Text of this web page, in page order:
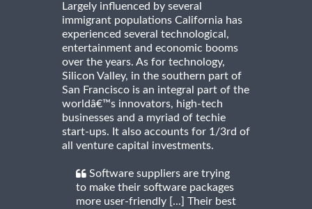
Largely influenced by several
immigrant populations California has
experienced several technological,
entertainment and economic booms
over the years. As for technology,
Silicon Valley, in the southern part of
San Francisco is an integral part of the
worldâ€™s innovators, high-tech
businesses and a myriad of techie
start-ups. It also accounts for 1/3rd of
all venture capital investments.
Software suppliers are trying
to make their software packages
more user-friendly [...] Their best